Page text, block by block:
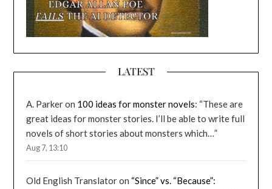
LATEST
A. Parkeron 100 ideas for monster novels: “These are
great ideas for monster stories. I’ll be able to write full
novels of short stories about monsters which…”
Aug 7, 13:10
Old English Translatoron “Since” vs. “Because”: